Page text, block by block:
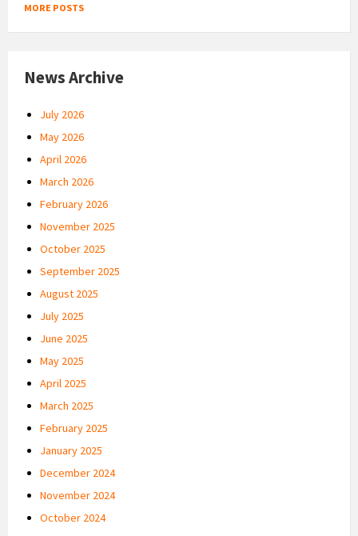
MORE POSTS
News Archive
July 2026
May 2026
April 2026
March 2026
February 2026
November 2025
October 2025
September 2025
August 2025
July 2025
June 2025
May 2025
April 2025
March 2025
February 2025
January 2025
December 2024
November 2024
October 2024